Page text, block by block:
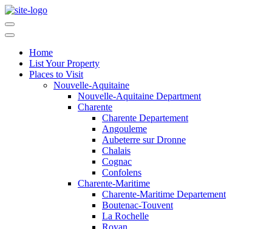
Home
List Your Property
Places to Visit
Nouvelle-Aquitaine
Nouvelle-Aquitaine Department
Charente
Charente Departement
Angouleme
Aubeterre sur Dronne
Chalais
Cognac
Confolens
Charente-Maritime
Charente-Maritime Departement
Boutenac-Touvent
La Rochelle
Royan